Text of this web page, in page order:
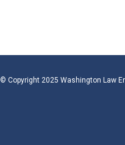
© Copyright 2025 Washington Law